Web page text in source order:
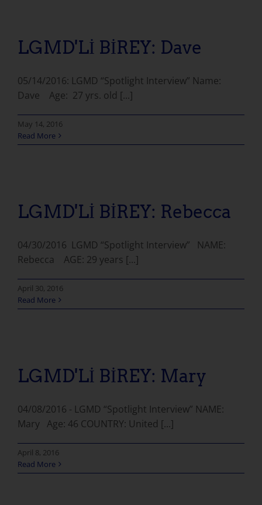
LGMD'Lİ BİREY: Dave
05/14/2016: LGMD “Spotlight Interview” Name:
Dave Age: 27 yrs. old [...]
May 14, 2016
Read More
LGMD'Lİ BİREY: Rebecca
04/30/2016 LGMD “Spotlight Interview” NAME:
Rebecca AGE: 29 years [...]
April 30, 2016
Read More
LGMD'Lİ BİREY: Mary
04/08/2016 - LGMD “Spotlight Interview” NAME:
Mary Age: 46 COUNTRY: United [...]
April 8, 2016
Read More